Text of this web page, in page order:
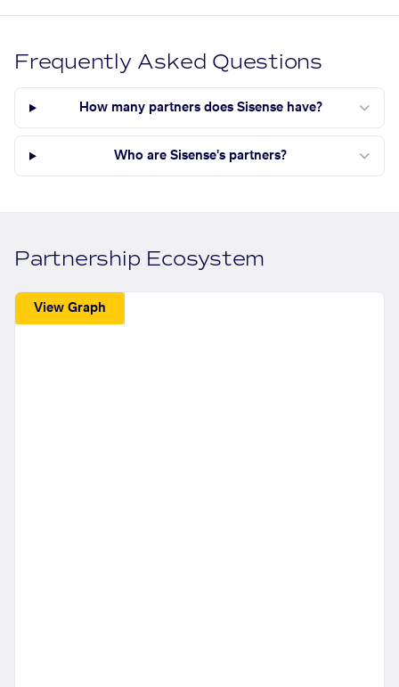
Frequently Asked Questions
How many partners does Sisense have?
Who are Sisense's partners?
Partnership Ecosystem
View Graph